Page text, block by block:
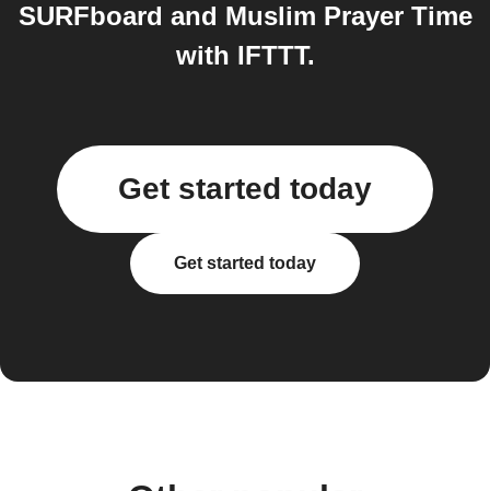
SURFboard and Muslim Prayer Time
with IFTTT.
Get started today
Get started today